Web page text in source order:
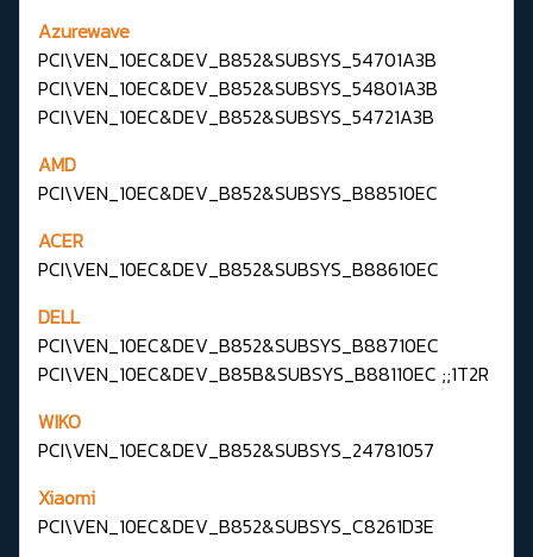
Azurewave
PCI\VEN_10EC&DEV_B852&SUBSYS_54701A3B
PCI\VEN_10EC&DEV_B852&SUBSYS_54801A3B
PCI\VEN_10EC&DEV_B852&SUBSYS_54721A3B
AMD
PCI\VEN_10EC&DEV_B852&SUBSYS_B88510EC
ACER
PCI\VEN_10EC&DEV_B852&SUBSYS_B88610EC
DELL
PCI\VEN_10EC&DEV_B852&SUBSYS_B88710EC
PCI\VEN_10EC&DEV_B85B&SUBSYS_B88110EC ;;1T2R
WIKO
PCI\VEN_10EC&DEV_B852&SUBSYS_24781057
Xiaomi
PCI\VEN_10EC&DEV_B852&SUBSYS_C8261D3E